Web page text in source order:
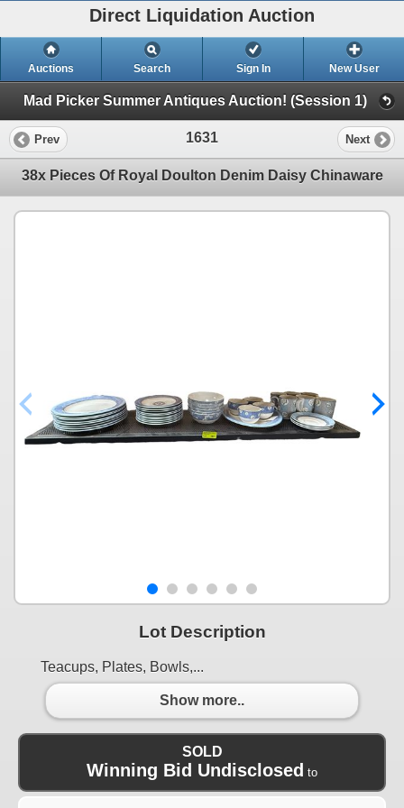
Direct Liquidation Auction
Auctions Search Sign In New User
Mad Picker Summer Antiques Auction! (Session 1)
Prev 1631 Next
38x Pieces Of Royal Doulton Denim Daisy Chinaware
Lot Description
Teacups, Plates, Bowls,...
Show more..
SOLD
Winning Bid Undisclosed to